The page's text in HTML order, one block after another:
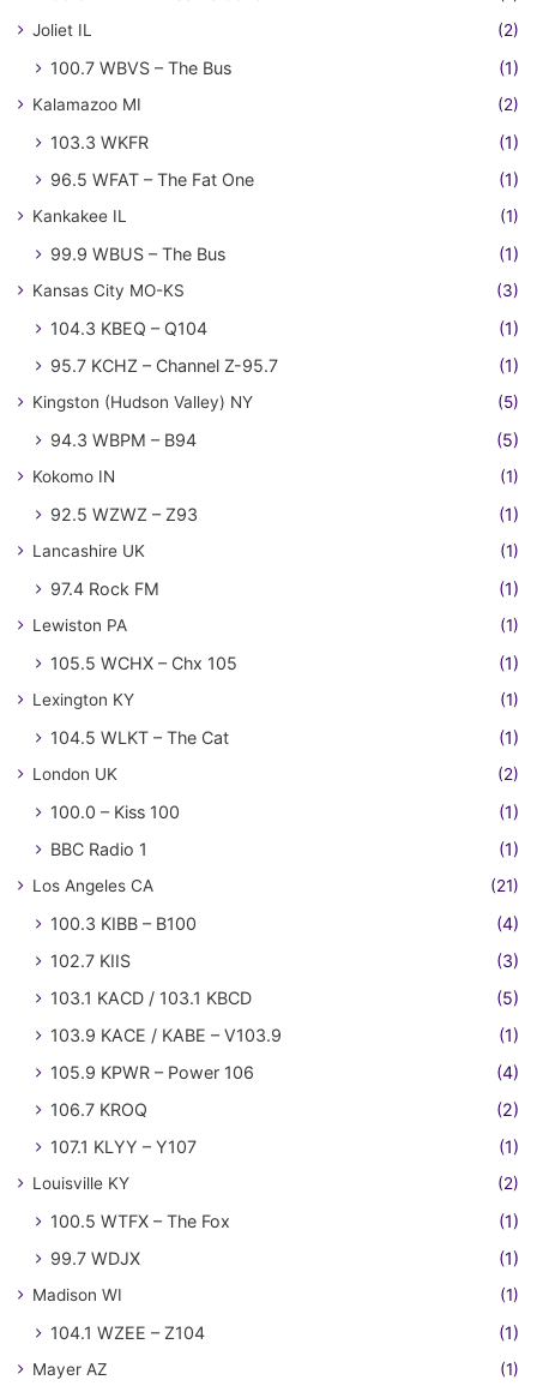
Joliet IL (2)
100.7 WBVS – The Bus (1)
Kalamazoo MI (2)
103.3 WKFR
(1)
96.5 WFAT – The Fat One
(1)
Kankakee IL (1)
99.9 WBUS – The Bus (1)
Kansas City MO-KS (3)
104.3 KBEQ – Q104
(1)
95.7 KCHZ – Channel Z-95.7
(1)
Kingston (Hudson Valley) NY (5)
94.3 WBPM – B94 (5)
Kokomo IN (1)
92.5 WZWZ – Z93 (1)
Lancashire UK (1)
97.4 Rock FM (1)
Lewiston PA (1)
105.5 WCHX – Chx 105 (1)
Lexington KY (1)
104.5 WLKT – The Cat (1)
London UK (2)
100.0 – Kiss 100
(1)
BBC Radio 1
(1)
Los Angeles CA (21)
100.3 KIBB – B100
(4)
102.7 KIIS
(3)
103.1 KACD / 103.1 KBCD
(5)
103.9 KACE / KABE – V103.9
(1)
105.9 KPWR – Power 106
(4)
106.7 KROQ
(2)
107.1 KLYY – Y107
(1)
Louisville KY (2)
100.5 WTFX – The Fox
(1)
99.7 WDJX
(1)
Madison WI (1)
104.1 WZEE – Z104 (1)
Mayer AZ (1)